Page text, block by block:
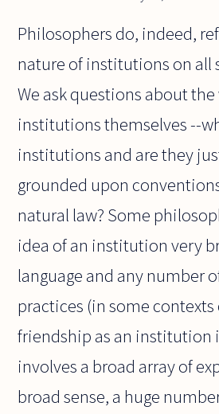
Philosophers do, indeed,
nature of institutions on all
We ask questions about
institutions themselves --
institutions and are they
grounded upon
natural law? Some
idea of an institution very
language and any number
practices (in some
friendship as an institution
involves a broad array of
broad sense, a huge